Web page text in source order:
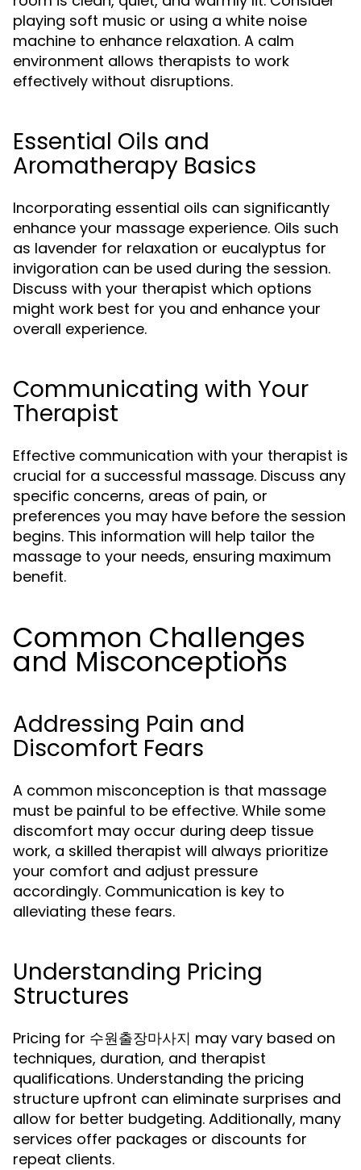
playing soft music or using a white noise
machine to enhance relaxation. A calm
environment allows therapists to work
effectively without disruptions.
Essential Oils and
Aromatherapy Basics
Incorporating essential oils can significantly
enhance your massage experience. Oils such
as lavender for relaxation or eucalyptus for
invigoration can be used during the session.
Discuss with your therapist which options
might work best for you and enhance your
overall experience.
Communicating with Your
Therapist
Effective communication with your therapist is
crucial for a successful massage. Discuss any
specific concerns, areas of pain, or
preferences you may have before the session
begins. This information will help tailor the
massage to your needs, ensuring maximum
benefit.
Common Challenges
and Misconceptions
Addressing Pain and
Discomfort Fears
A common misconception is that massage
must be painful to be effective. While some
discomfort may occur during deep tissue
work, a skilled therapist will always prioritize
your comfort and adjust pressure
accordingly. Communication is key to
alleviating these fears.
Understanding Pricing
Structures
Pricing for 수원출장마사지 may vary based on
techniques, duration, and therapist
qualifications. Understanding the pricing
structure upfront can eliminate surprises and
allow for better budgeting. Additionally, many
services offer packages or discounts for
repeat clients.